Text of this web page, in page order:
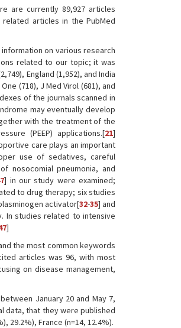
are currently 89,927 articles
articles in the PubMed
on various research
related to our topic; it was
England (1,952), and India
(718), J Med Virol (681), and
of the journals scanned in
may eventually develop
with the treatment of the
(PEEP) applications.[21]
care plays an important
use of sedatives, careful
nosocomial pneumonia, and
] in our study were examined;
to drug therapy; six studies
activator[32-35] and
In studies related to intensive
]
the most common keywords
articles was 96, with most
on disease management,
January 20 and May 7,
data, that they were published
29.2%), France (n=14, 12.4%).